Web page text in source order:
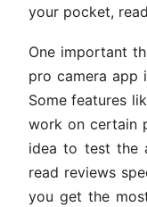
your pocket,
One important
pro camera app
Some features
work on certain
idea to test the
read reviews
you get the